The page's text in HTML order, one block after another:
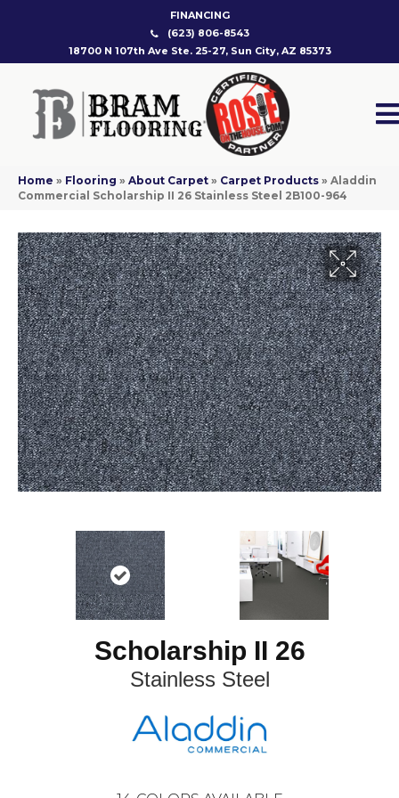
FINANCING
(623) 806-8543
18700 N 107th Ave Ste. 25-27, Sun City, AZ 85373
Home » Flooring » About Carpet » Carpet Products » Aladdin
Commercial Scholarship II 26 Stainless Steel 2B100-964
Scholarship II 26
Stainless Steel